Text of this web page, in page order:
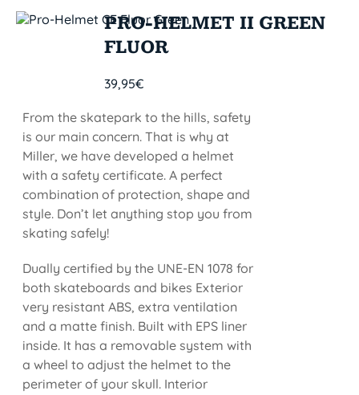
PRO-HELMET II GREEN
FLUOR
39,95€
From the skatepark to the hills, safety
is our main concern. That is why at
Miller, we have developed a helmet
with a safety certificate. A perfect
combination of protection, shape and
style. Don’t let anything stop you from
skating safely!
Dually certified by the UNE-EN 1078 for
both skateboards and bikes Exterior
very resistant ABS, extra ventilation
and a matte finish. Built with EPS liner
inside. It has a removable system with
a wheel to adjust the helmet to the
perimeter of your skull. Interior